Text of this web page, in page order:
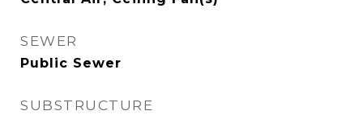
SEWER
Public Sewer
SUBSTRUCTURE